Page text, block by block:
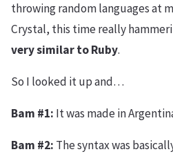
throwing random languages at
Crystal, this time really
very similar to Ruby.
So I looked it up and…
Bam #1: It was made in
Bam #2: The syntax was